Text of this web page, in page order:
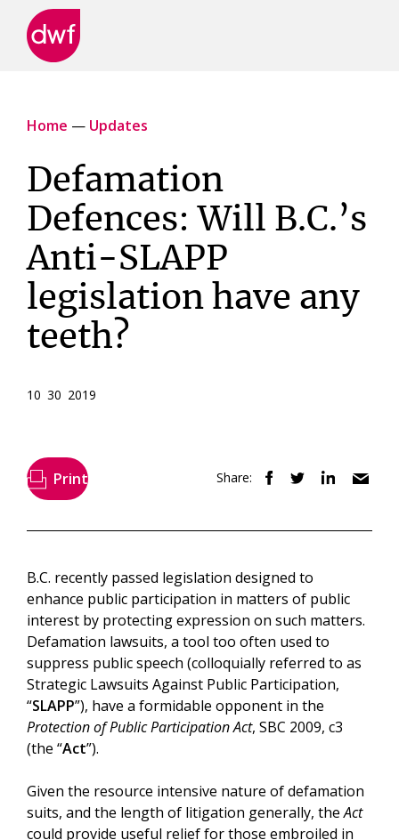
Home — Updates
Defamation
Defences: Will B.C.’s
Anti-SLAPP
legislation have any
teeth?
10 30 2019
Print Share:
B.C. recently passed legislation designed to
enhance public participation in matters of public
interest by protecting expression on such matters.
Defamation lawsuits, a tool too often used to
suppress public speech (colloquially referred to as
Strategic Lawsuits Against Public Participation,
“SLAPP”), have a formidable opponent in the
Protection of Public Participation Act, SBC 2009, c3
(the “Act”).
Given the resource intensive nature of defamation
suits, and the length of litigation generally, theAct
could provide useful relief for those embroiled in